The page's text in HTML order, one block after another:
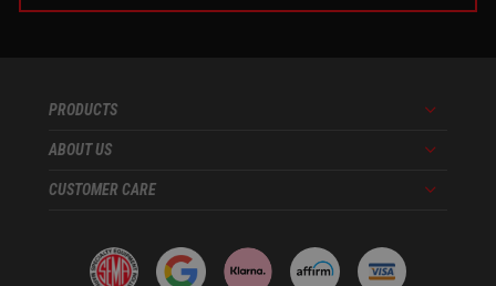
PRODUCTS Menu
ABOUT US Menu
CUSTOMER CARE Menu